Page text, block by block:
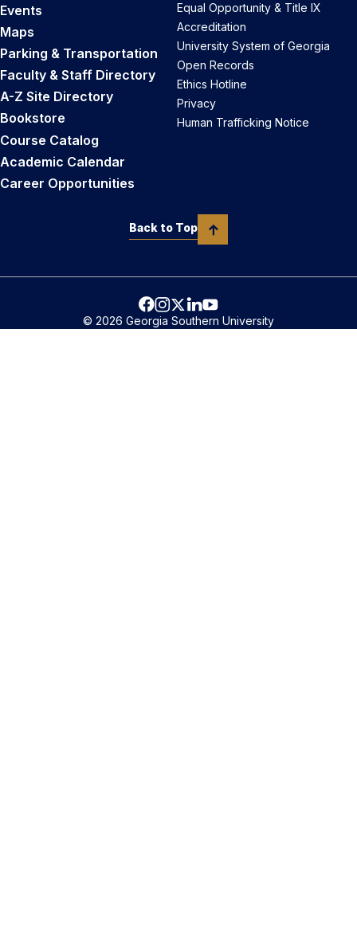
Events
Maps
Parking & Transportation
Faculty & Staff Directory
A-Z Site Directory
Bookstore
Course Catalog
Academic Calendar
Career Opportunities
Equal Opportunity & Title IX
Accreditation
University System of Georgia
Open Records
Ethics Hotline
Privacy
Human Trafficking Notice
Back to Top
© 2026 Georgia Southern University